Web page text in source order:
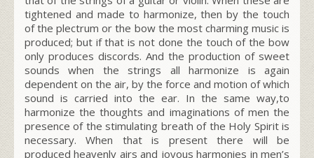
tightened and made to harmonize, then by the touch
of the plectrum or the bow the most charming music is
produced; but if that is not done the touch of the bow
only produces discords. And the production of sweet
sounds when the strings all harmonize is again
dependent on the air, by the force and motion of which
sound is carried into the ear. In the same way,to
harmonize the thoughts and imaginations of men the
presence of the stimulating breath of the Holy Spirit is
necessary. When that is present there will be
produced heavenly airs and joyous harmonies in men’s